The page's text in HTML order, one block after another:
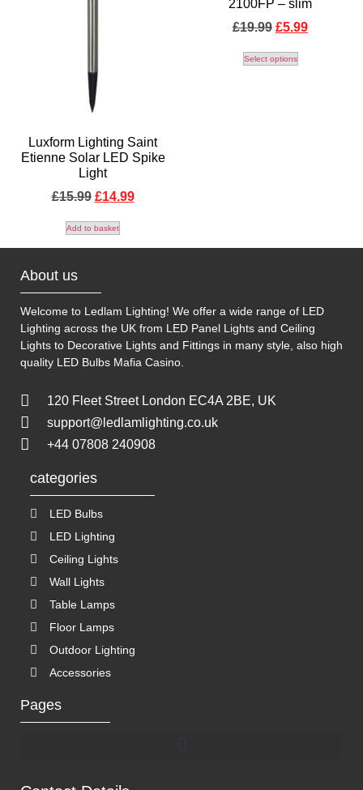
Luxform Lighting Saint
Etienne Solar LED Spike
Light
£15.99 £14.99
Add to basket
2100FP – slim
£19.99 £5.99
Select options
About us
Welcome to Ledlam Lighting! We offer a wide range of LED
Lighting across the UK from LED Panel Lights and Ceiling
Lights to Decorative Lights and Fittings in many style, also high
quality LED Bulbs Mafia Casino.
120 Fleet Street London EC4A 2BE, UK
support@ledlamlighting.co.uk
+44 07808 240908
categories
LED Bulbs
LED Lighting
Ceiling Lights
Wall Lights
Table Lamps
Floor Lamps
Outdoor Lighting
Accessories
Pages